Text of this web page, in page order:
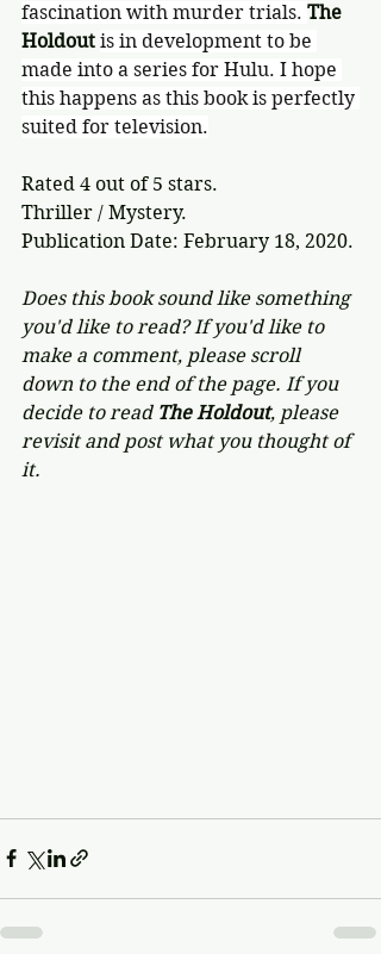
fascination with murder trials. The
Holdout is in development to be
made into a series for Hulu. I hope
this happens as this book is perfectly
suited for television.
Rated 4 out of 5 stars.
Thriller / Mystery.
Publication Date: February 18, 2020.
Does this book sound like something
you'd like to read? If you'd like to
make a comment, please scroll
down to the end of the page. If you
decide to read The Holdout, please
revisit and post what you thought of
it.